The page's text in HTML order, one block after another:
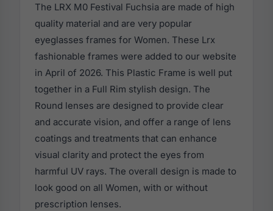
The LRX M0 Festival Fuchsia are made of high
quality material and are very popular
eyeglasses frames for Women. These Lrx
fashionable frames were added to our website
in April of 2026. This Plastic Frame is well put
together in a Full Rim stylish design. The
Round lenses are designed to provide clear
and accurate vision, and offer a range of lens
coatings and treatments that can enhance
visual clarity and protect the eyes from
harmful UV rays. The overall design is made to
look good on all Women, with or without
prescription lenses.